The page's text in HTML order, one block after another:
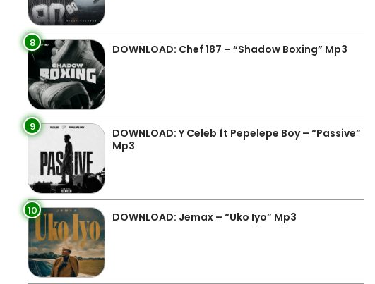
8 DOWNLOAD: Chef 187 – “Shadow Boxing” Mp3
9
DOWNLOAD: Y Celeb ft Pepelepe Boy – “Passive”
Mp3
10 DOWNLOAD: Jemax – “Uko Iyo” Mp3